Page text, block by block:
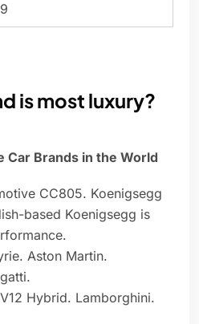
is most luxury?
Car Brands in the World
CC805. Koenigsegg
based Koenigsegg is
Aston Martin.
Hybrid. Lamborghini.